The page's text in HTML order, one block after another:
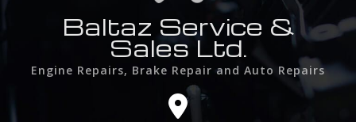
Auto Repairs
F.A.Q.
Contact
Baltaz Service &
Sales Ltd.
Engine Repairs, Brake Repair and Auto Repairs